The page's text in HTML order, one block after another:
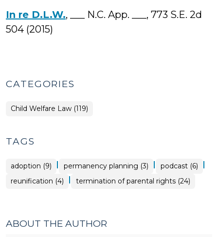
In re D.L.W., ___ N.C. App. ___, 773 S.E. 2d
504 (2015)
CATEGORIES
Child Welfare Law (119)
TAGS
adoption (9) | permanency planning (3) | podcast (6) |
reunification (4) | termination of parental rights (24)
ABOUT THE AUTHOR